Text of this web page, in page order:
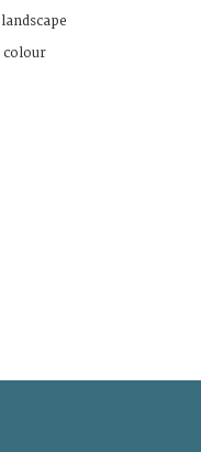
landscape
colour